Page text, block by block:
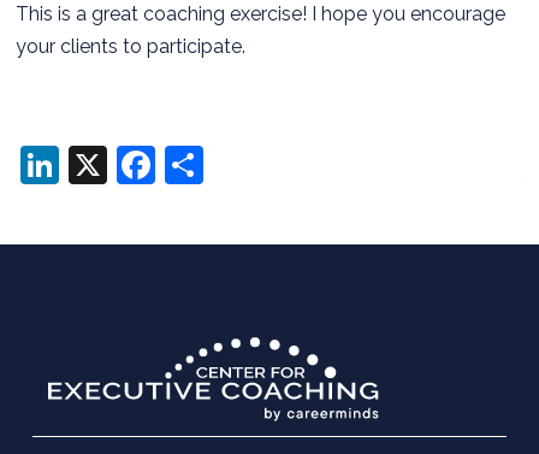
This is a great coaching exercise! I hope you encourage
your clients to participate.
LinkedIn
X Facebook